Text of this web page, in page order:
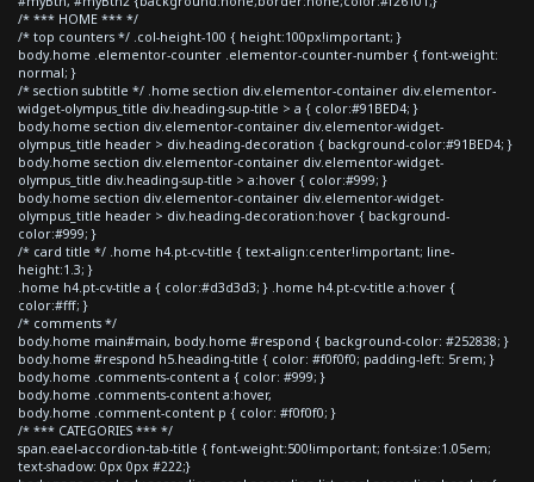
/* *** HOME *** */
/* top counters */ .col-height-100 { height:100px!important; }
body.home .elementor-counter .elementor-counter-number { font-weight:
normal; }
/* section subtitle */ .home section div.elementor-container div.elementor-
widget-olympus_title div.heading-sup-title > a { color:#91BED4; }
body.home section div.elementor-container div.elementor-widget-
olympus_title header > div.heading-decoration { background-color:#91BED4; }
body.home section div.elementor-container div.elementor-widget-
olympus_title div.heading-sup-title > a:hover { color:#999; }
body.home section div.elementor-container div.elementor-widget-
olympus_title header > div.heading-decoration:hover { background-
color:#999; }
/* card title */ .home h4.pt-cv-title { text-align:center!important; line-
height:1.3; }
.home h4.pt-cv-title a { color:#d3d3d3; } .home h4.pt-cv-title a:hover {
color:#fff; }
/* comments */
body.home main#main, body.home #respond { background-color: #252838; }
body.home #respond h5.heading-title { color: #f0f0f0; padding-left: 5rem; }
body.home .comments-content a { color: #999; }
body.home .comments-content a:hover,
body.home .comment-content p { color: #f0f0f0; }
/* *** CATEGORIES *** */
span.eael-accordion-tab-title { font-weight:500!important; font-size:1.05em;
text-shadow: 0px 0px #222;}